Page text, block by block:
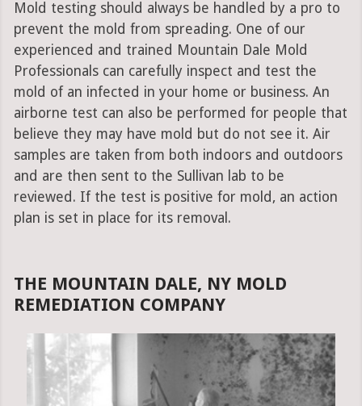
Mold testing should always be handled by a pro to
prevent the mold from spreading. One of our
experienced and trained Mountain Dale Mold
Professionals can carefully inspect and test the
mold of an infected in your home or business. An
airborne test can also be performed for people that
believe they may have mold but do not see it. Air
samples are taken from both indoors and outdoors
and are then sent to the Sullivan lab to be
reviewed. If the test is positive for mold, an action
plan is set in place for its removal.
THE MOUNTAIN DALE, NY MOLD
REMEDIATION COMPANY